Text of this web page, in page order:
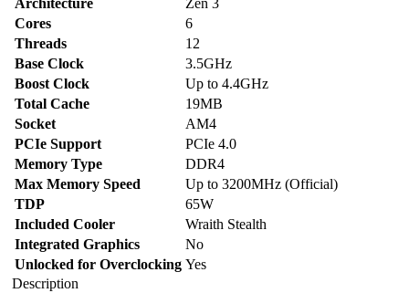
Architecture
Zen 3
Cores
6
Threads
12
Base Clock
3.5GHz
Boost Clock
Up to 4.4GHz
Total Cache
19MB
Socket
AM4
PCIe Support
PCIe 4.0
Memory Type
DDR4
Max Memory Speed
Up to 3200MHz (Official)
TDP
65W
Included Cooler
Wraith Stealth
Integrated Graphics
No
Unlocked for Overclocking Yes
Description